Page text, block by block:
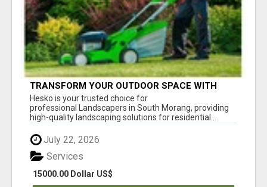
TRANSFORM YOUR OUTDOOR SPACE WITH
HESKO – TRUSTED LANDSCAPERS IN SOUTH
MORANG
Hesko is your trusted choice for
professional Landscapers in South Morang, providing
high-quality landscaping solutions for residential...
July 22, 2026
15000.00 Dollar US$
Services